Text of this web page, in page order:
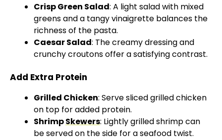
Crisp Green Salad: A light salad with mixed
greens and a tangy vinaigrette balances the
richness of the pasta.
Caesar Salad: The creamy dressing and
crunchy croutons offer a satisfying contrast.
Add Extra Protein
Grilled Chicken: Serve sliced grilled chicken
on top for added protein.
ShrimpSkewers: Lightly grilled shrimp can
be served on the side for a seafood twist.